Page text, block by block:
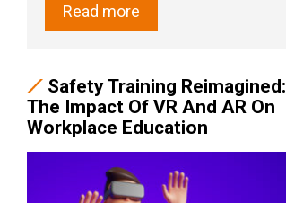
Read more
Safety Training Reimagined:
The Impact Of VR And AR On
Workplace Education